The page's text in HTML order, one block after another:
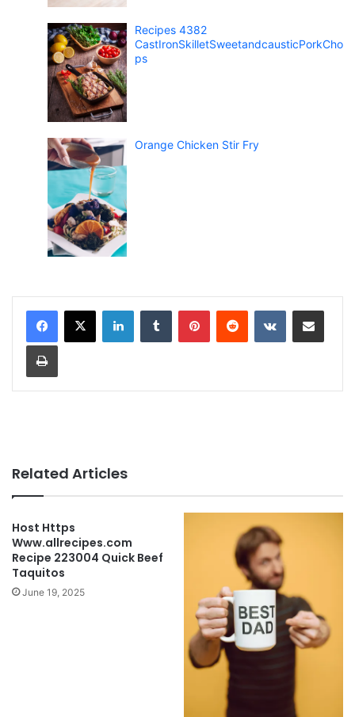
Recipes 4382
CastIronSkilletSweetandcausticPorkCho
ps
Orange Chicken Stir Fry
Related Articles
Host Https
Www.allrecipes.com
Recipe 223004 Quick Beef
Taquitos
June 19, 2025